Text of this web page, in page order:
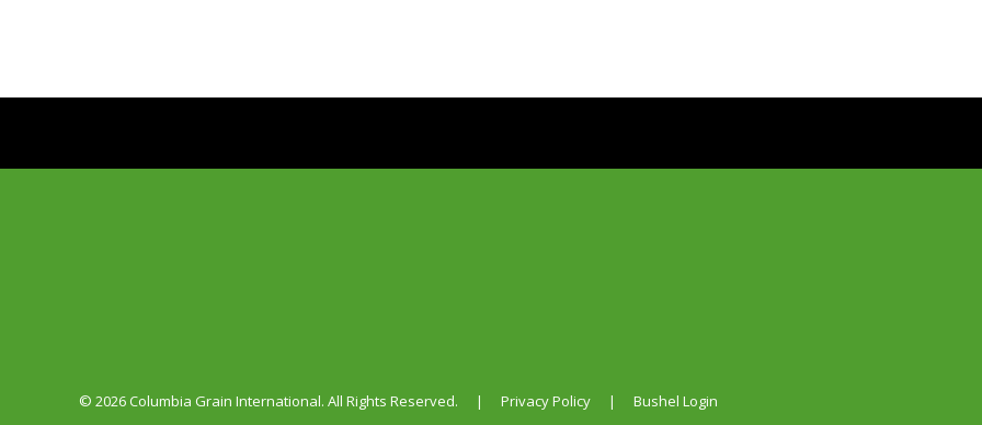
© 2026 Columbia Grain International. All Rights Reserved. | Privacy Policy | Bushel Login